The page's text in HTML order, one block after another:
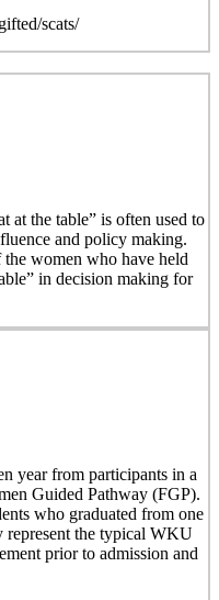
scats/
at the table” is often used to
and policy making.
women who have held
in decision making for
year from participants in a
Guided Pathway (FGP).
who graduated from one
represent the typical WKU
prior to admission and